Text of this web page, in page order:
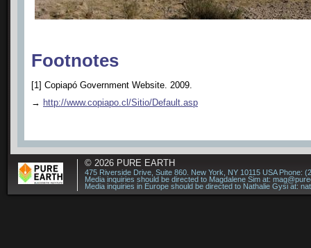
Footnotes
[1] Copiapó Government Website. 2009.
→ http://www.copiapo.cl/Sitio/Default.asp
© 2026 PURE EARTH
475 Riverside Drive, Suite 860. New York, NY 10115 USA Phone:
Media inquiries should be directed to Magdalene Sim at:
Media inquiries in Europe should be directed to Nathalie Gysi at: